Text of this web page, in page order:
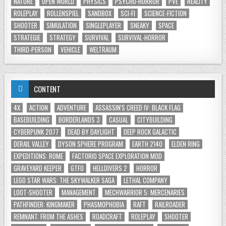
ROLEPLAY
ROLLENSPIEL SANDBOX SCI-FI
SCIENCE-FICTION
SHOOTER
SIMULATION SINGLEPLAYER SNEAKY
SPACE
STRATEGIE
STRATEGY SURVIVAL
SURVIVAL-HORROR
THIRD-PERSON
VEHICLE WELTRAUM
CONTENT
4X ACTION ADVENTURE
ASSASSIN'S CREED IV: BLACK FLAG
BASEBUILDING
BORDERLANDS 3 CASUAL
CITYBUILDING
CYBERPUNK 2077
DEAD BY DAYLIGHT
DEEP ROCK GALACTIC
DERAIL VALLEY
DYSON SPHERE PROGRAM EARTH 2140
ELDEN RING
EXPEDITIONS: ROME
FACTORIO SPACE EXPLORATION MOD
GRAVEYARD KEEPER
GTFO HELLDIVERS 2
HORROR
LEGO STAR WARS: THE SKYWALKER SAGA
LETHAL COMPANY
LOOT-SHOOTER
MANAGEMENT
MECHWARRIOR 5: MERCENARIES
PATHFINDER: KINGMAKER
PHASMOPHOBIA RAFT
RAILROADER
REMNANT: FROM THE ASHES
ROADCRAFT ROLEPLAY
SHOOTER